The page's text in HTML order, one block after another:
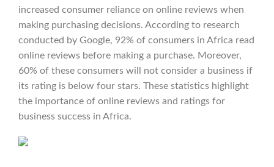
increased consumer reliance on online reviews when
making purchasing decisions. According to research
conducted by Google, 92% of consumers in Africa read
online reviews before making a purchase. Moreover,
60% of these consumers will not consider a business if
its rating is below four stars. These statistics highlight
the importance of online reviews and ratings for
business success in Africa.